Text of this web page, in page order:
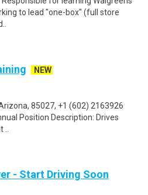
to lead "one-box" (full store
NEW
85027, +1 (602) 2163926
Position Description: Drives
- Start Driving Soon